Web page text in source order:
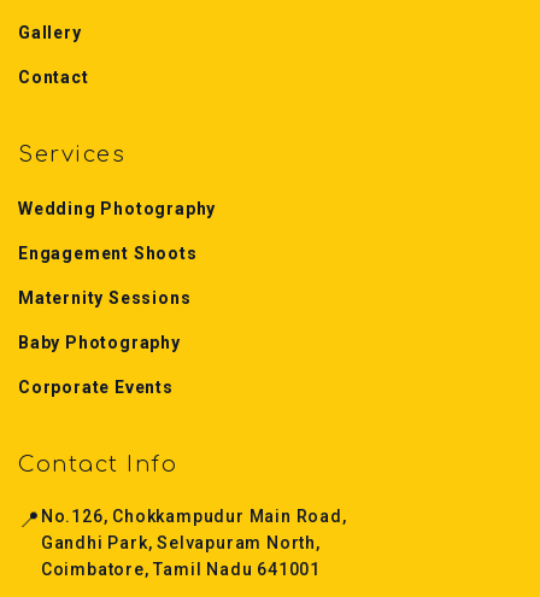
Gallery
Contact
Services
Wedding Photography
Engagement Shoots
Maternity Sessions
Baby Photography
Corporate Events
Contact Info
📍 No.126, Chokkampudur Main Road,
Gandhi Park, Selvapuram North,
Coimbatore, Tamil Nadu 641001